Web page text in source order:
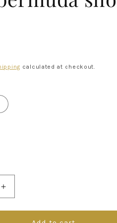
calculated at checkout.
Increase
quantity
for